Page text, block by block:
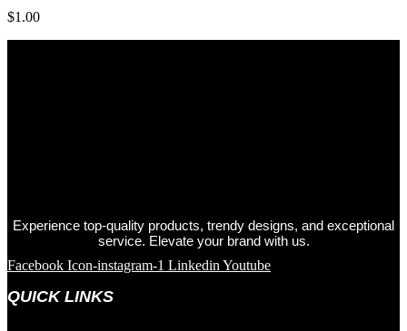
$1.00
Experience top-quality products, trendy designs, and exceptional
service. Elevate your brand with us.
Facebook Icon-instagram-1 Linkedin Youtube
QUICK LINKS